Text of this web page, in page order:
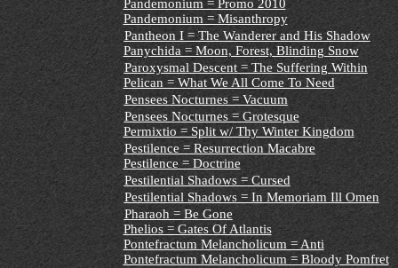
Pandemonium = Promo 2010
Pandemonium = Misanthropy
Pantheon I = The Wanderer and His Shadow
Panychida = Moon, Forest, Blinding Snow
Paroxysmal Descent = The Suffering Within
Pelican = What We All Come To Need
Pensees Nocturnes = Vacuum
Pensees Nocturnes = Grotesque
Permixtio = Split w/ Thy Winter Kingdom
Pestilence = Resurrection Macabre
Pestilence = Doctrine
Pestilential Shadows = Cursed
Pestilential Shadows = In Memoriam Ill Omen
Pharaoh = Be Gone
Phelios = Gates Of Atlantis
Pontefractum Melancholicum = Anti
Pontefractum Melancholicum = Bloody Pomfret